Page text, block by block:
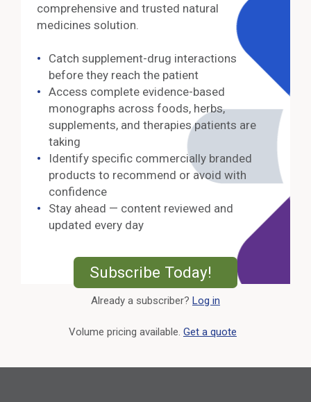
comprehensive and trusted natural
medicines solution.
Catch supplement-drug interactions
before they reach the patient
Access complete evidence-based
monographs across foods, herbs,
supplements, and therapies patients are
taking
Identify specific commercially branded
products to recommend or avoid with
confidence
Stay ahead — content reviewed and
updated every day
Subscribe Today! External
Already a subscriber? Log in
Volume pricing available. Get a quote